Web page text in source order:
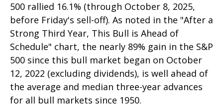
500 rallied 16.1% (through October 8, 2025,
before Friday's sell-off). As noted in the "After a
Strong Third Year, This Bull is Ahead of
Schedule" chart, the nearly 89% gain in the S&P
500 since this bull market began on October
12, 2022 (excluding dividends), is well ahead of
the average and median three-year advances
for all bull markets since 1950.